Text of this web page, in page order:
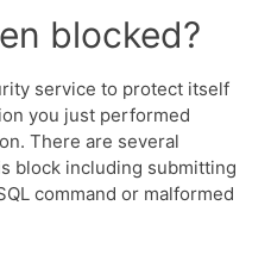
blocked?
service to protect itself
you just performed
There are several
block including submitting
command or malformed